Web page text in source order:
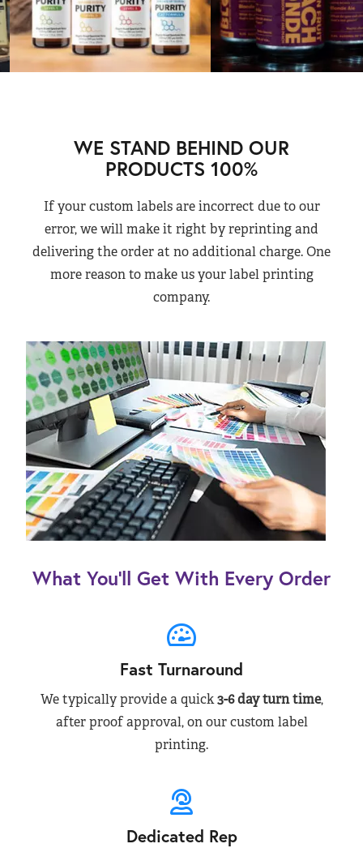
WE STAND BEHIND OUR
PRODUCTS 100%
If your custom labels are incorrect due to our
error, we will make it right by reprinting and
delivering the order at no additional charge. One
more reason to make us your label printing
company.
What You’ll Get With Every Order
Fast Turnaround
We typically provide a quick3-6 day turn time,
after proof approval, on our custom label
printing.
Dedicated Rep